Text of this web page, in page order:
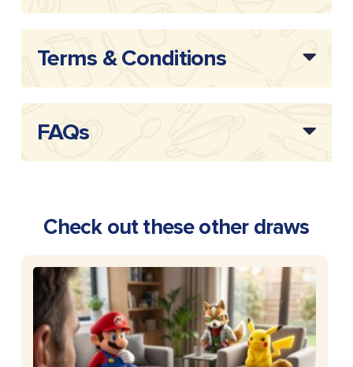
Terms & Conditions
FAQs
Check out these other draws